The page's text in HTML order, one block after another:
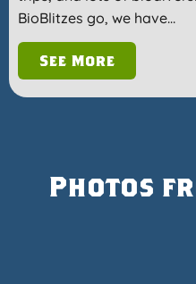
BioBlitzes go, we have…
See More
Photos